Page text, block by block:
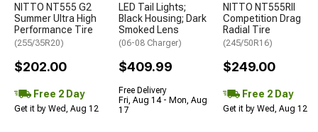
NITTO NT555 G2
Summer Ultra High
Performance Tire
(255/35R20)
$202.00
Free 2 Day
Get it by Wed, Aug 12
LED Tail Lights;
Black Housing; Dark
Smoked Lens
(06-08 Charger)
$409.99
Free Delivery
Fri, Aug 14 - Mon, Aug
17
NITTO NT555RII
Competition Drag
Radial Tire
(245/50R16)
$249.00
Free 2 Day
Get it by Wed, Aug 12